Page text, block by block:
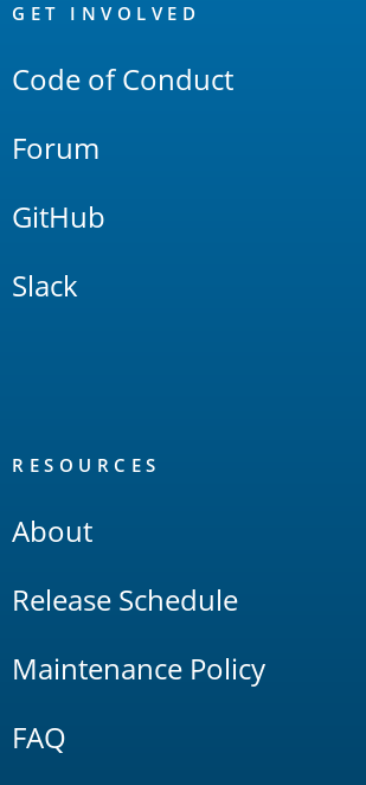
Links
GET INVOLVED
Code of Conduct
Forum
GitHub
Slack
RESOURCES
About
Release Schedule
Maintenance Policy
FAQ